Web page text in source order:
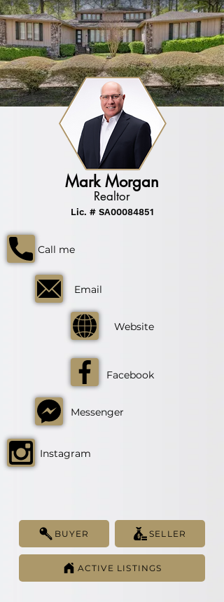
Mark Morgan
Realtor
Lic. # SA00084851
Call me
Email
Website
Facebook
Messenger
Instagram
BUYER SELLER
ACTIVE LISTINGS